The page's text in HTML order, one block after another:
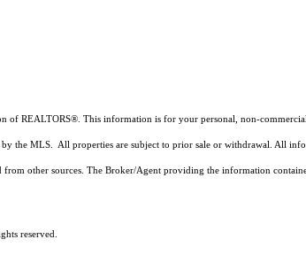
of REALTORS®. This information is for your personal, non-
by the MLS. All properties are subject to prior sale or withdrawal. All
other sources. The Broker/Agent providing the information
reserved.